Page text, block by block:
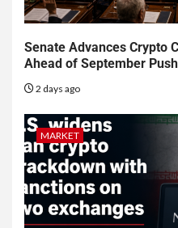
Senate Advances Crypto
Ahead of September Push
2 days ago
MARKET